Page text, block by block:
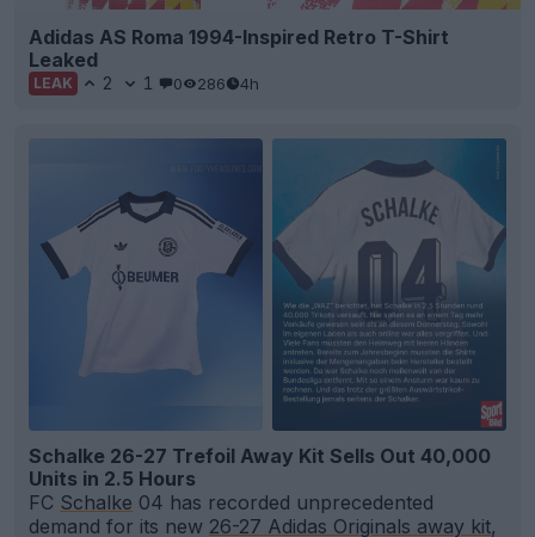
Adidas AS Roma 1994-Inspired Retro T-Shirt
Leaked
LEAK 2 1 0 286 4h
Schalke 26-27 Trefoil Away Kit Sells Out 40,000
Units in 2.5 Hours
FC Schalke 04 has recorded unprecedented
demand for its new 26-27 Adidas Originals away kit,